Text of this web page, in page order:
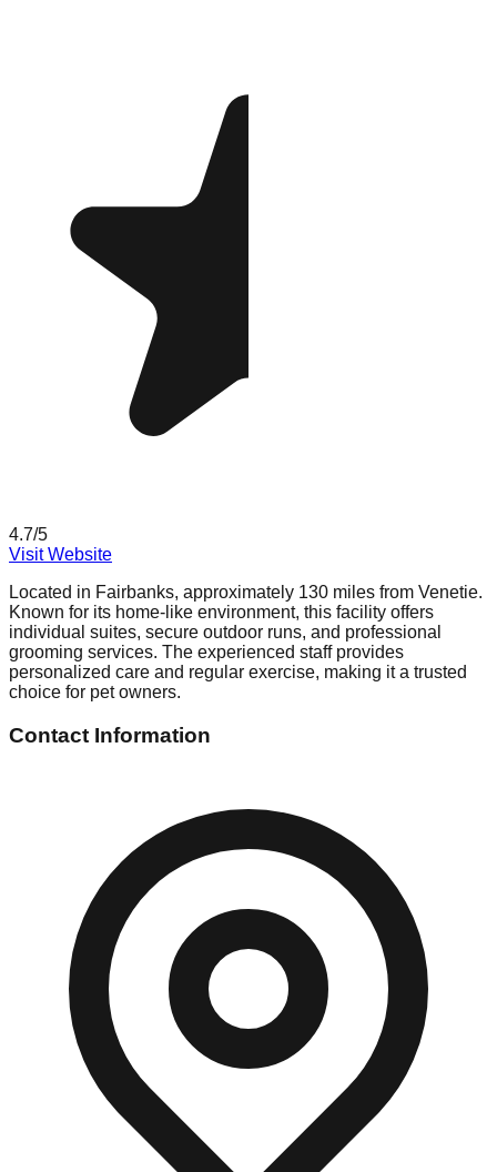
4.7/5
Visit Website
Located in Fairbanks, approximately 130 miles from Venetie.
Known for its home-like environment, this facility offers
individual suites, secure outdoor runs, and professional
grooming services. The experienced staff provides
personalized care and regular exercise, making it a trusted
choice for pet owners.
Contact Information